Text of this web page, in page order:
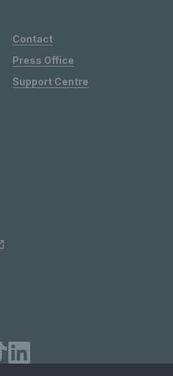
Contact
Press Office
Support Centre